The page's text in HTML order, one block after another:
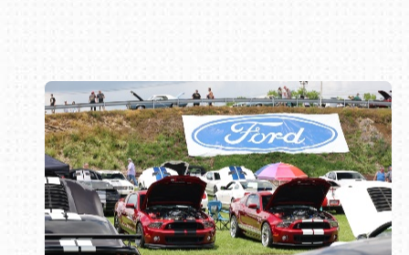
Book online or call (800) 216-1876